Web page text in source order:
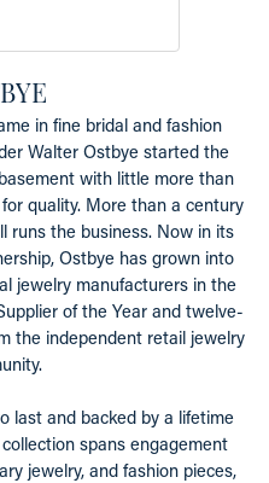
in fine bridal and fashion
Walter Ostbye started the
with little more than
quality. More than a century
runs the business. Now in its
Ostbye has grown into
jewelry manufacturers in the
of the Year and twelve-
the independent retail jewelry
last and backed by a lifetime
spans engagement
jewelry, and fashion pieces,